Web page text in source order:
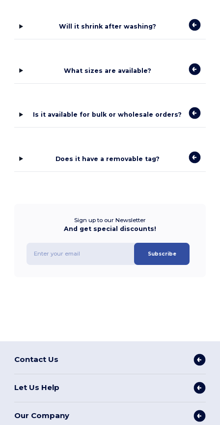
Will it shrink after washing?
What sizes are available?
Is it available for bulk or wholesale orders?
Does it have a removable tag?
Sign up to our Newsletter
And get special discounts!
Subscribe
Contact Us
Let Us Help
Our Company